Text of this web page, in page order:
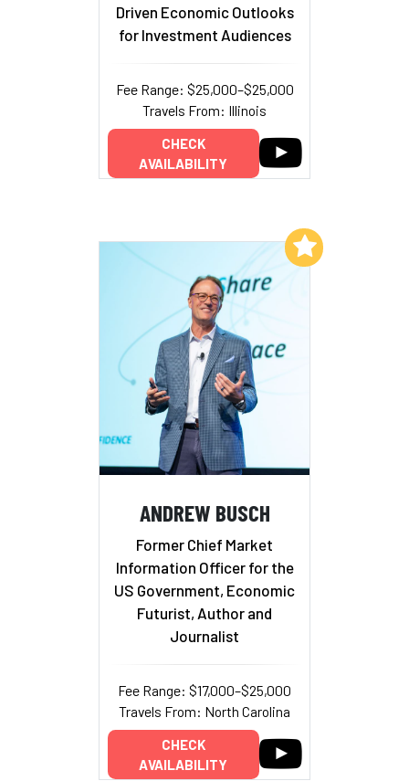
Driven Economic Outlooks
for Investment Audiences
Fee Range: $25,000–$25,000
Travels From: Illinois
CHECK
AVAILABILITY
ANDREW BUSCH
Former Chief Market
Information Officer for the
US Government, Economic
Futurist, Author and
Journalist
Fee Range: $17,000–$25,000
Travels From: North Carolina
CHECK
AVAILABILITY
Add to My List